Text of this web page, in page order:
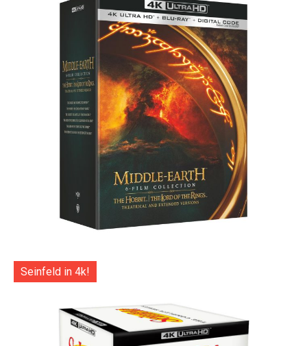
Seinfeld in 4k!